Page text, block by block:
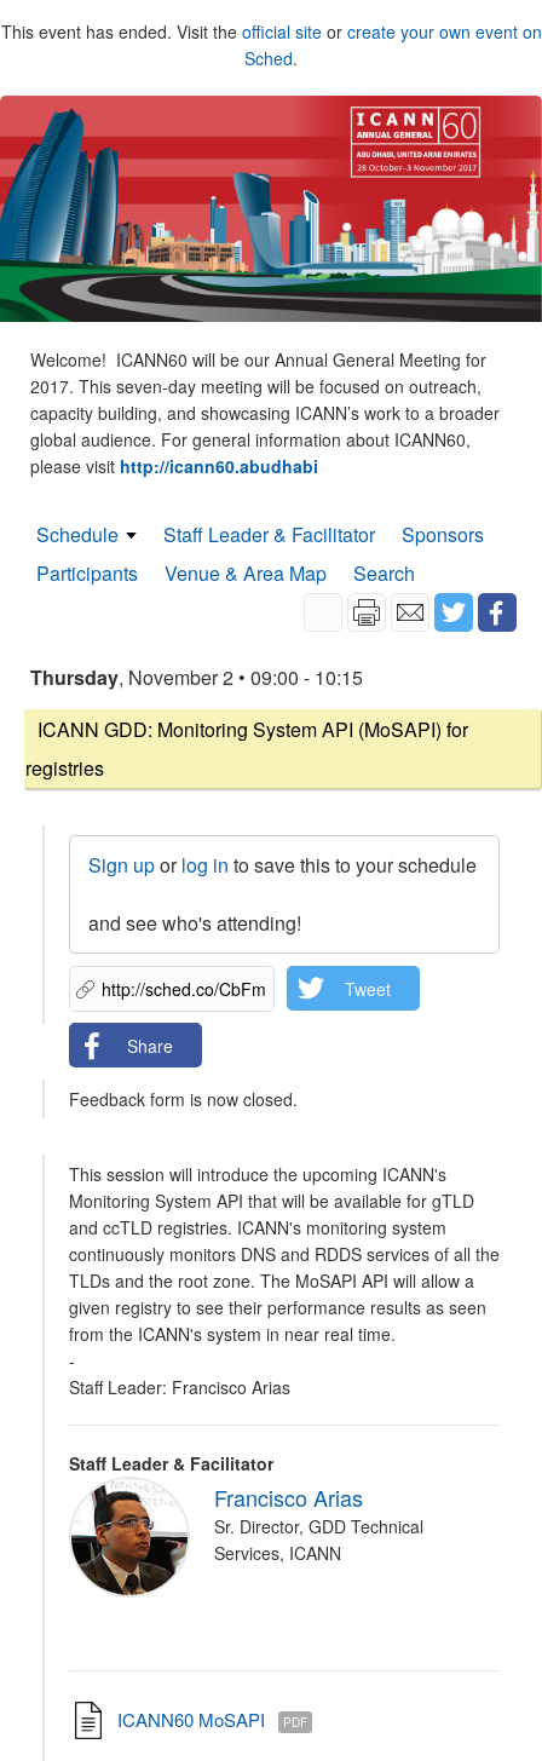
This event has ended. Visit the official siteor create your own event on
Sched.
Welcome! ICANN60 will be our Annual General Meeting for
2017. This seven-day meeting will be focused on outreach,
capacity building, and showcasing ICANN’s work to a broader
global audience. For general information about ICANN60,
please visit http://icann60.abudhabi
Schedule Staff Leader & Facilitator
Sponsors
Participants
Venue & Area Map Search
Thursday, November 2 • 09:00 - 10:15
ICANN GDD: Monitoring System API (MoSAPI) for
registries
Sign uporlog in to save this to your schedule
and see who's attending!
Tweet
Share
Feedback form is now closed.
This session will introduce the upcoming ICANN's
Monitoring System API that will be available for gTLD
and ccTLD registries. ICANN's monitoring system
continuously monitors DNS and RDDS services of all the
TLDs and the root zone. The MoSAPI API will allow a
given registry to see their performance results as seen
from the ICANN's system in near real time.
-
Staff Leader: Francisco Arias
Staff Leader & Facilitator
Francisco Arias
Sr. Director, GDD Technical
Services, ICANN
ICANN60 MoSAPI PDF